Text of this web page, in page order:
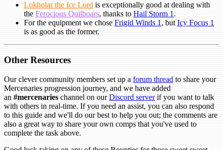
Lokholar the Ice Lord is exceptionally good at dealing with
the Ferocious Quilboars, thanks to Hail Storm 1 .
For the equipment we chose Frigid Winds 1 , but Icy Focus 1
is as good as the former.
Other Resources
Our clever community members set up a forum thread to share your
Mercenaries progression journey, and we have added
an #mercenaries channel on ourDiscord serverif you want to talk
with others in real-time. If you need an assist, you can also respond
to this guide and we'll do our best to help you out; the comments are
also a great way to share your own comps that you've used to
complete the task above.